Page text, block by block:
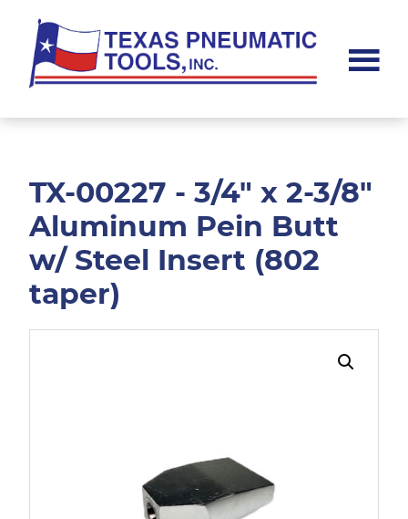
main
content
footer
Pneumatic
TX-00227 - 3/4" x 2-3/8"
Aluminum Pein Butt
w/ Steel Insert (802
taper)